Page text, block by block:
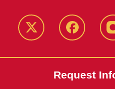
Twitter Facebook
Request